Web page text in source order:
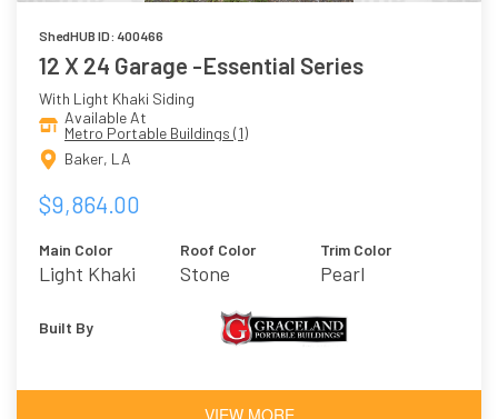
ShedHUB ID: 400466
12 X 24 Garage -Essential Series
With Light Khaki Siding
Available At
Metro Portable Buildings (1)
Baker, LA
$9,864.00
Main Color
Light Khaki
Roof Color
Stone
Trim Color
Pearl
Built By